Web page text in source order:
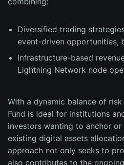
Diversified trading
event-driven opportunities,
Infrastructure-based
Lightning Network node
With a dynamic balance of
Fund is ideal for institutions
investors wanting to anchor or
existing digital assets
approach not only seeks to
also contributes to the